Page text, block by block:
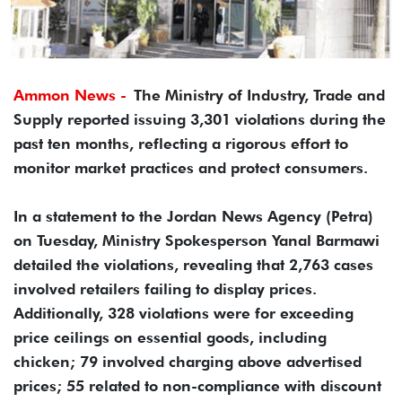
Ammon News - The Ministry of Industry, Trade and
Supply reported issuing 3,301 violations during the
past ten months, reflecting a rigorous effort to
monitor market practices and protect consumers.
In a statement to the Jordan News Agency (Petra)
on Tuesday, Ministry Spokesperson Yanal Barmawi
detailed the violations, revealing that 2,763 cases
involved retailers failing to display prices.
Additionally, 328 violations were for exceeding
price ceilings on essential goods, including
chicken; 79 involved charging above advertised
prices; 55 related to non-compliance with discount